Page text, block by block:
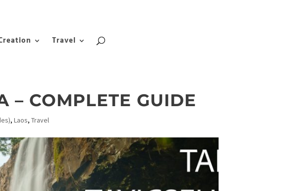
Travel
– COMPLETE GUIDE
,Laos,Travel